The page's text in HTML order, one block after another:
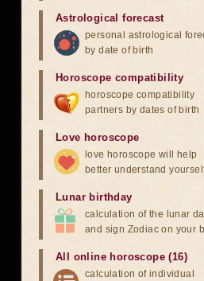
Astrological forecast
personal astrological
by date of birth
Horoscope compatibility
horoscope compatibility
partners by dates of birth
Love horoscope
love horoscope will help
better understand
Lunar birthday
calculation of the lunar
and sign Zodiac on your
All online horoscope (16)
calculation of individual